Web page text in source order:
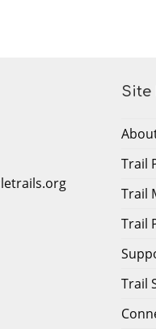
Site
Trail
Trail
Trail
Trail